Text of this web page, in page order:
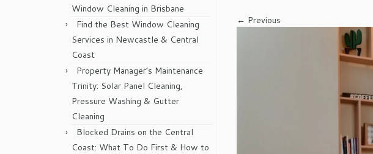
Window Cleaning in Brisbane
Find the Best Window Cleaning
Services in Newcastle & Central
Coast
Property Manager’s Maintenance
Trinity: Solar Panel Cleaning,
Pressure Washing & Gutter
Cleaning
Blocked Drains on the Central
Coast: What To Do First & How to
← Previous